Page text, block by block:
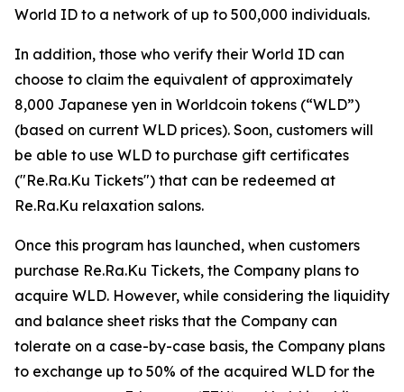
World ID to a network of up to 500,000 individuals.
In addition, those who verify their World ID can
choose to claim the equivalent of approximately
8,000 Japanese yen in Worldcoin tokens (“WLD”)
(based on current WLD prices). Soon, customers will
be able to use WLD to purchase gift certificates
("Re.Ra.Ku Tickets") that can be redeemed at
Re.Ra.Ku relaxation salons.
Once this program has launched, when customers
purchase Re.Ra.Ku Tickets, the Company plans to
acquire WLD. However, while considering the liquidity
and balance sheet risks that the Company can
tolerate on a case-by-case basis, the Company plans
to exchange up to 50% of the acquired WLD for the